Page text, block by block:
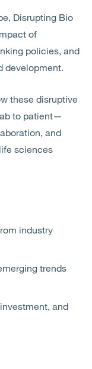
Disrupting Bio
of
policies, and
development.
these disruptive
to patient—
and
sciences
industry
trends
and